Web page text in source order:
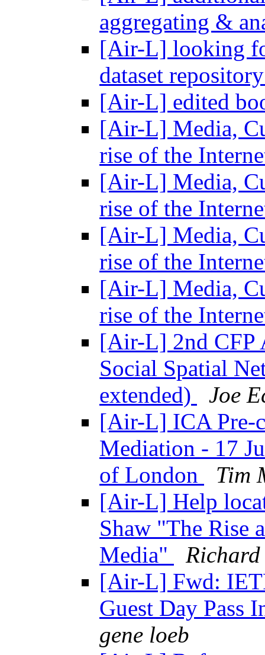
aggregating &
[Air-L] looking
dataset
[Air-L] edited
[Air-L] Media,
rise of the
[Air-L] Media,
rise of the
[Air-L] Media,
rise of the
[Air-L] Media,
rise of the
[Air-L] 2nd CFP
Social Spatial
extended)
Joe
[Air-L] ICA Pre-
Mediation - 17
of London
Tim
[Air-L] Help
Shaw "The Rise
Media"
[Air-L] Fwd:
Guest Day Pass
gene loeb